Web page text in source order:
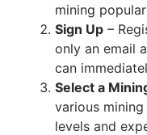
mining
Sign Up –
only an email
can
Select a
various
levels and